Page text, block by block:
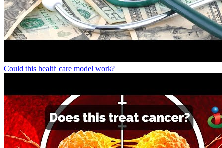
Could this health care model work?